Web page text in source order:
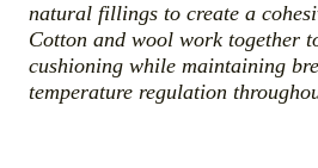
natural fillings to create a
Cotton and wool work together
cushioning while maintaining
temperature regulation